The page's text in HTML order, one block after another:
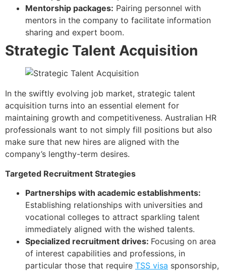
Mentorship packages: Pairing personnel with
mentors in the company to facilitate information
sharing and expert boom.
Strategic Talent Acquisition
In the swiftly evolving job market, strategic talent
acquisition turns into an essential element for
maintaining growth and competitiveness. Australian HR
professionals want to not simply fill positions but also
make sure that new hires are aligned with the
company’s lengthy-term desires.
Targeted Recruitment Strategies
Partnerships with academic establishments:
Establishing relationships with universities and
vocational colleges to attract sparkling talent
immediately aligned with the wished talents.
Specialized recruitment drives: Focusing on area
of interest capabilities and professions, in
particular those that require TSS visa sponsorship,